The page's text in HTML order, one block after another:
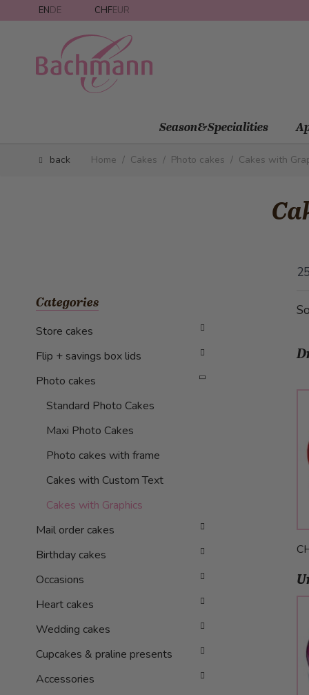
Skip to Content
ENDE CHFEUR
Season&Specialities
back Home / Cakes / Photo cakes / Cakes with
Categories
Store cakes
Flip + savings box lids
Photo cakes
Standard Photo Cakes
Maxi Photo Cakes
Photo cakes with frame
Cakes with Custom Text
Cakes with Graphics
Mail order cakes
Birthday cakes
Occasions
Heart cakes
Wedding cakes
Cupcakes & praline presents
Accessories